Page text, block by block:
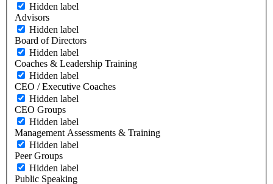
Hidden label
Advisors
Hidden label
Board of Directors
Hidden label
Coaches & Leadership Training
Hidden label
CEO / Executive Coaches
Hidden label
CEO Groups
Hidden label
Management Assessments & Training
Hidden label
Peer Groups
Hidden label
Public Speaking